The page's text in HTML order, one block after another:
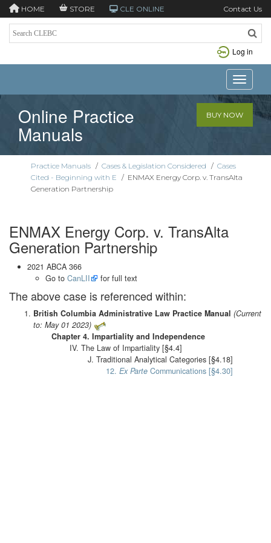
HOME STORE CLE ONLINE Contact Us
Log in
Toggle
Online Practice
Manuals
BUY NOW
Practice Manuals / Cases & Legislation Considered / Cases
Cited - Beginning with E / ENMAX Energy Corp. v. TransAlta
Generation Partnership
ENMAX Energy Corp. v. TransAlta
Generation Partnership
2021 ABCA 366
Go to CanLII for full text
The above case is referenced within:
British Columbia Administrative Law Practice Manual (Current
to: May 01 2023)
Chapter 4. Impartiality and Independence
IV. The Law of Impartiality [§4.4]
J. Traditional Analytical Categories [§4.18]
12. Ex Parte Communications [§4.30]